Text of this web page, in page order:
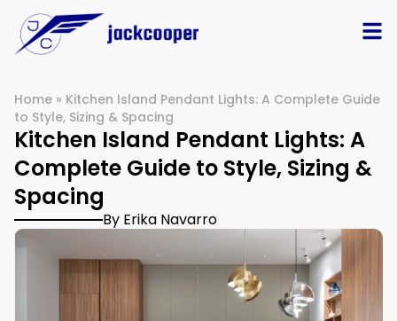
Home » Kitchen Island Pendant Lights: A Complete Guide
to Style, Sizing & Spacing
Kitchen Island Pendant Lights: A
Complete Guide to Style, Sizing &
Spacing
By Erika Navarro